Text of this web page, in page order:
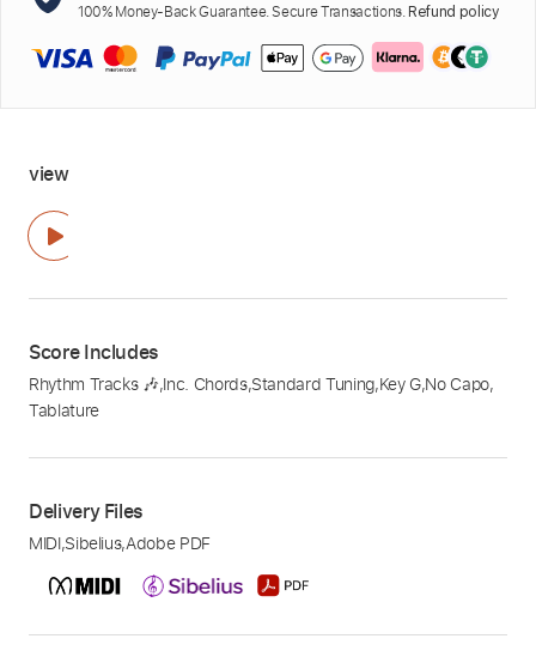
100% Money-Back Guarantee. Secure Transactions. Refund policy
view
Score Includes
Rhythm Tracks 🎶,Inc. Chords,Standard Tuning,Key G,No Capo,
Tablature
Delivery Files
MIDI,Sibelius,Adobe PDF